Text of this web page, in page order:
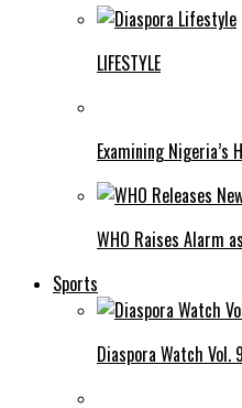
LIFESTYLE
Examining Nigeria’s
WHO Raises Alarm
Sports
Diaspora Watch Vol.